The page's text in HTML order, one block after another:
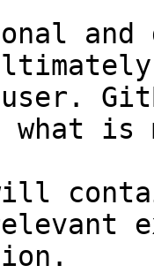
and
what